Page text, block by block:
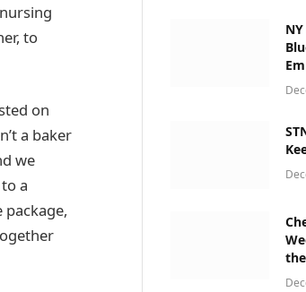
to
on
a baker
we
a